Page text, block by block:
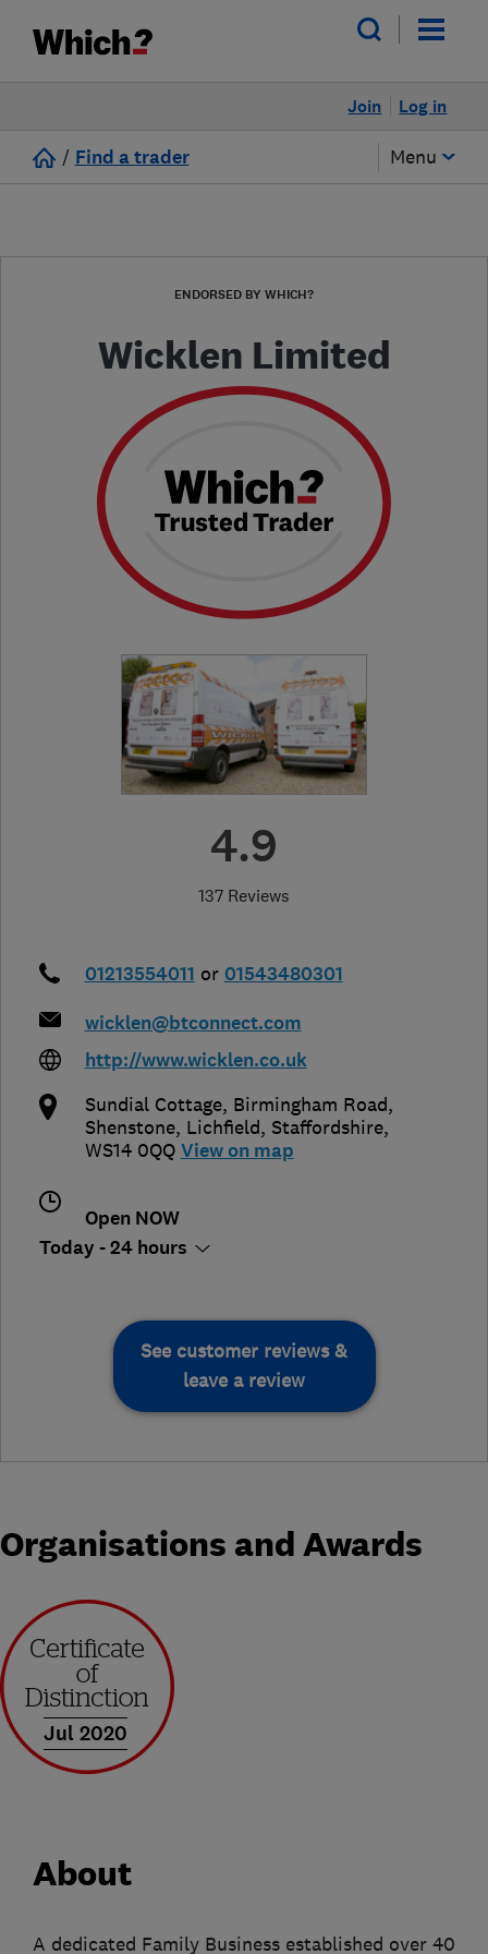
Log in
Join
/ Find a trader Menu
ENDORSED BY WHICH?
Wicklen Limited
4.9
137 Reviews
01213554011 or 01543480301
wicklen@btconnect.com
http://www.wicklen.co.uk
Sundial Cottage, Birmingham Road,
Shenstone, Lichfield, Staffordshire,
WS14 0QQ View on map
Open NOW
Today - 24 hours
See customer reviews &
leave a review
Organisations and Awards
Jul 2020
About
A dedicated Family Business established over 40